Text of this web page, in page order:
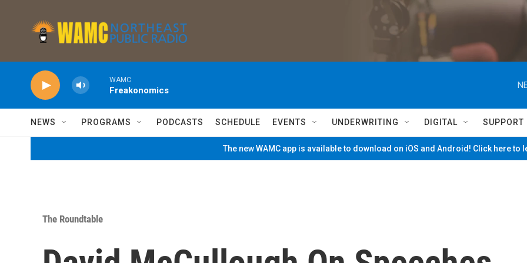
WAMC
Freakonomics
NEWS PROGRAMS PODCASTS SCHEDULE EVENTS UNDERWRITING DIGITAL SUPPORT
The new WAMC app is available to download on iOS and Android! Click here to
The Roundtable